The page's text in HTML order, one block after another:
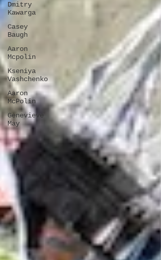
Dmitry
Kawarga
Casey
Baugh
Aaron
Mcpolin
Kseniya
Vashchenko
Aaron
McPolin
Genevieve
May